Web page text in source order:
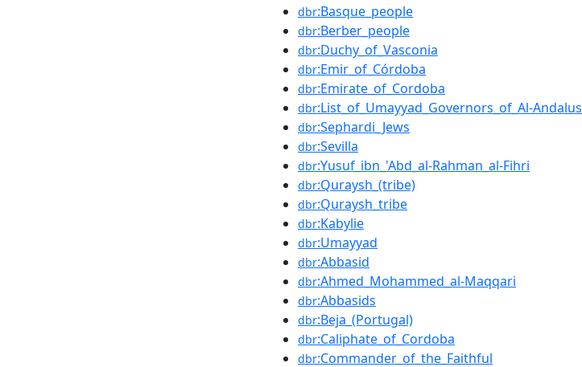
dbr:Basque_people
dbr:Berber_people
dbr:Duchy_of_Vasconia
dbr:Emir_of_Córdoba
dbr:Emirate_of_Cordoba
dbr:List_of_Umayyad_Governors_of_Al-Andalus
dbr:Sephardi_Jews
dbr:Sevilla
dbr:Yusuf_ibn_'Abd_al-Rahman_al-Fihri
dbr:Quraysh_(tribe)
dbr:Quraysh_tribe
dbr:Kabylie
dbr:Umayyad
dbr:Abbasid
dbr:Ahmed_Mohammed_al-Maqqari
dbr:Abbasids
dbr:Beja_(Portugal)
dbr:Caliphate_of_Cordoba
dbr:Commander_of_the_Faithful